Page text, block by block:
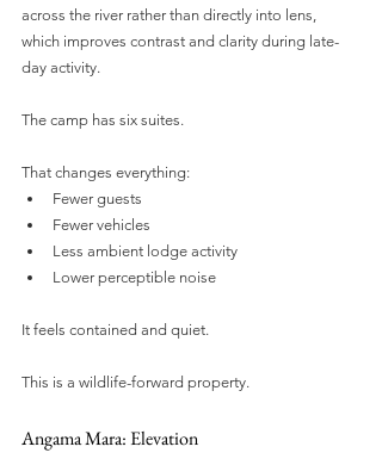
across the river rather than directly into lens,
which improves contrast and clarity during late-
day activity.
The camp has six suites.
That changes everything:
Fewer guests
Fewer vehicles
Less ambient lodge activity
Lower perceptible noise
It feels contained and quiet.
This is a wildlife-forward property.
Angama Mara: Elevation